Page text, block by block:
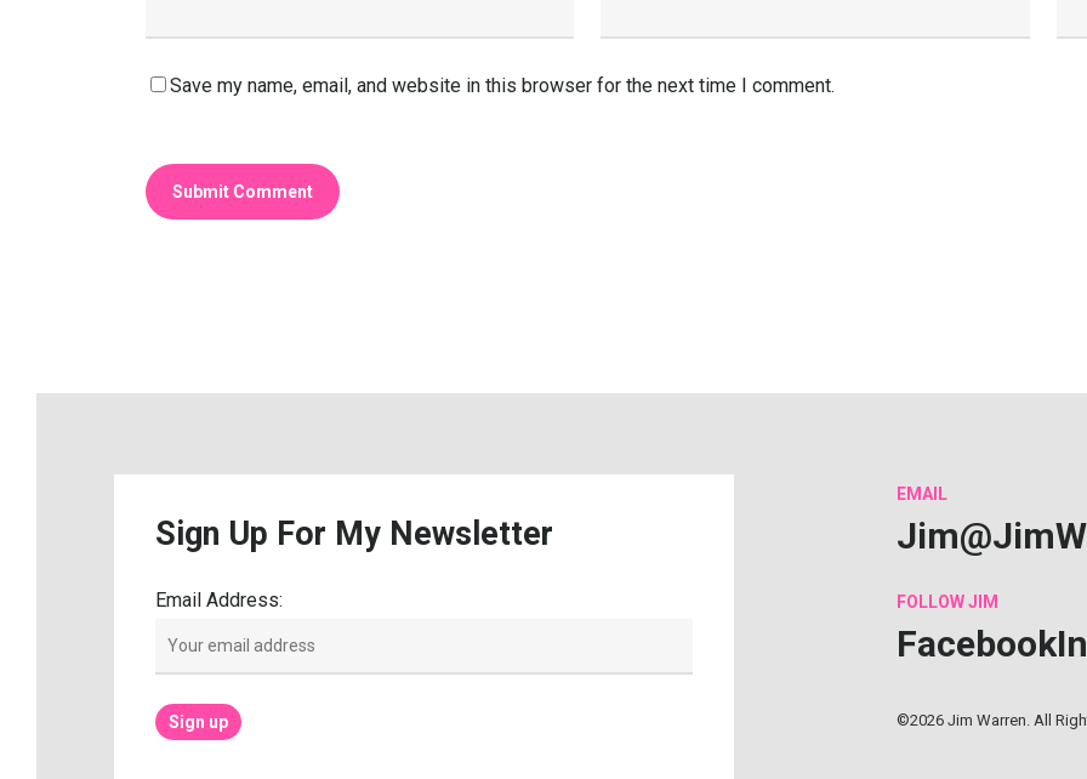
Save my name, email, and website in this browser for the next time I comment.
Sign Up For My Newsletter
Email Address:
EMAIL
FOLLOWJIM
Facebook
©2026 Jim Warren. All